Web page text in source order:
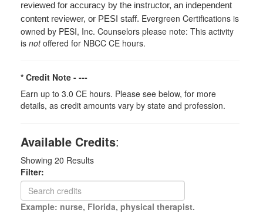
reviewed for accuracy by the instructor, an independent
content reviewer, or PESI staff. Evergreen Certifications is
owned by PESI, Inc. Counselors please note: This activity
is notoffered for NBCC CE hours.
* Credit Note - ---
Earn up to 3.0 CE hours. Please see below, for more
details, as credit amounts vary by state and profession.
Available Credits:
Showing 20 Results
Filter:
Example: nurse, Florida, physical therapist.